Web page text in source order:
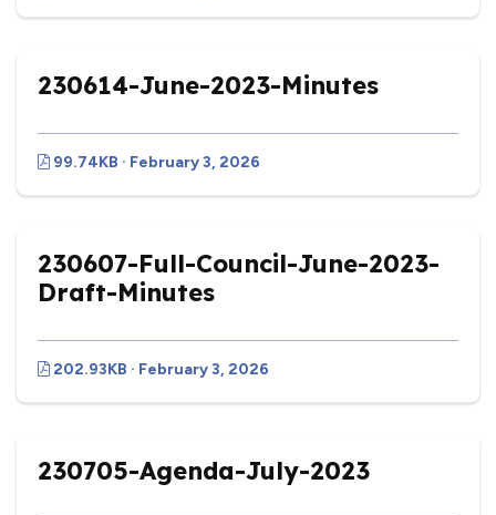
230614-June-2023-Minutes
99.74KB · February 3, 2026
230607-Full-Council-June-2023-
Draft-Minutes
202.93KB · February 3, 2026
230705-Agenda-July-2023